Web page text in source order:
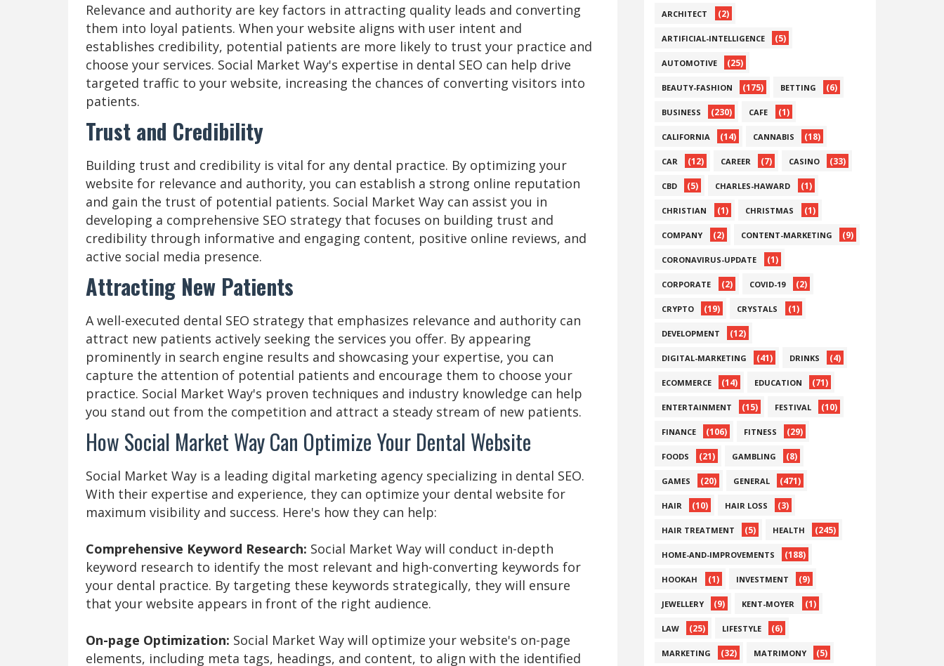
Relevance and authority are key factors in attracting quality leads and converting
them into loyal patients. When your website aligns with user intent and
establishes credibility, potential patients are more likely to trust your practice and
choose your services. Social Market Way's expertise in dental SEO can help drive
targeted traffic to your website, increasing the chances of converting visitors into
patients.
Trust and Credibility
Building trust and credibility is vital for any dental practice. By optimizing your
website for relevance and authority, you can establish a strong online reputation
and gain the trust of potential patients. Social Market Way can assist you in
developing a comprehensive SEO strategy that focuses on building trust and
credibility through informative and engaging content, positive online reviews, and
active social media presence.
Attracting New Patients
A well-executed dental SEO strategy that emphasizes relevance and authority can
attract new patients actively seeking the services you offer. By appearing
prominently in search engine results and showcasing your expertise, you can
capture the attention of potential patients and encourage them to choose your
practice. Social Market Way's proven techniques and industry knowledge can help
you stand out from the competition and attract a steady stream of new patients.
How Social Market Way Can Optimize Your Dental Website
Social Market Way is a leading digital marketing agency specializing in dental SEO.
With their expertise and experience, they can optimize your dental website for
maximum visibility and success. Here's how they can help:
Comprehensive Keyword Research: Social Market Way will conduct in-depth
keyword research to identify the most relevant and high-converting keywords for
your dental practice. By targeting these keywords strategically, they will ensure
that your website appears in front of the right audience.
On-page Optimization: Social Market Way will optimize your website's on-page
elements, including meta tags, headings, and content, to align with the identified
ARCHITECT (2)
ARTIFICIAL-INTELLIGENCE (5)
AUTOMOTIVE (25)
BEAUTY-FASHION (175) BETTING (6)
BUSINESS (230) CAFE (1)
CALIFORNIA (14) CANNABIS (18)
CAR (12) CAREER (7) CASINO (33)
CBD (5) CHARLES-HAWARD (1)
CHRISTIAN (1) CHRISTMAS (1)
COMPANY (2) CONTENT-MARKETING (9)
CORONAVIRUS-UPDATE (1)
CORPORATE (2) COVID-19 (2)
CRYPTO (19) CRYSTALS (1)
DEVELOPMENT (12)
DIGITAL-MARKETING (41) DRINKS (4)
ECOMMERCE (14) EDUCATION (71)
ENTERTAINMENT (15) FESTIVAL (10)
FINANCE (106) FITNESS (29)
FOODS (21) GAMBLING (8)
GAMES (20) GENERAL (471)
HAIR (10) HAIR LOSS (3)
HAIR TREATMENT (5) HEALTH (245)
HOME-AND-IMPROVEMENTS (188)
HOOKAH (1) INVESTMENT (9)
JEWELLERY (9) KENT-MOYER (1)
LAW (25) LIFESTYLE (6)
MARKETING (32) MATRIMONY (5)